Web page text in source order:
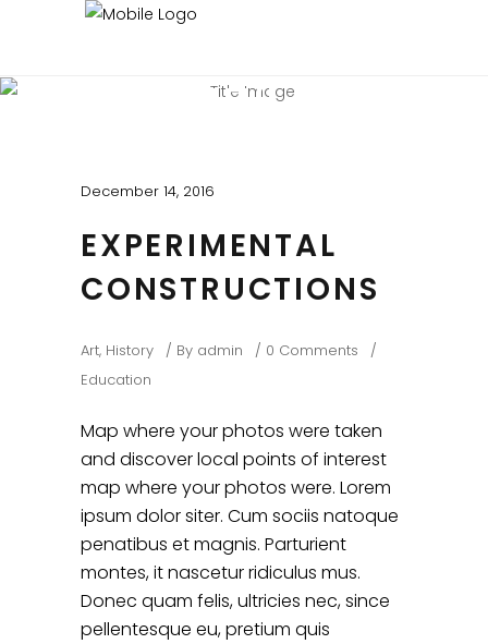
BEAUTIFUL BLOG
December 14, 2016
EXPERIMENTAL
CONSTRUCTIONS
Art, History By admin
0 Comments
Education
Map where your photos were taken
and discover local points of interest
map where your photos were. Lorem
ipsum dolor siter. Cum sociis natoque
penatibus et magnis. Parturient
montes, it nascetur ridiculus mus.
Donec quam felis, ultricies nec, since
pellentesque eu, pretium quis